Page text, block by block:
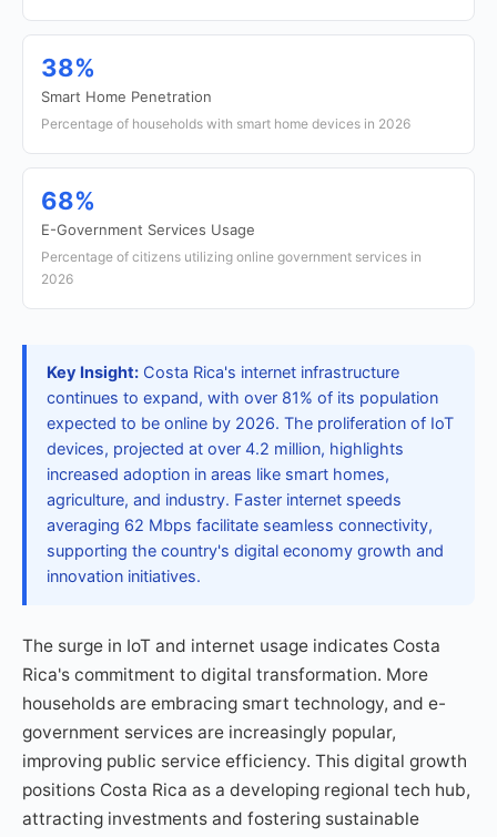
38%
Smart Home Penetration
Percentage of households with smart home devices in 2026
68%
E-Government Services Usage
Percentage of citizens utilizing online government services in
2026
Key Insight: Costa Rica's internet infrastructure
continues to expand, with over 81% of its population
expected to be online by 2026. The proliferation of IoT
devices, projected at over 4.2 million, highlights
increased adoption in areas like smart homes,
agriculture, and industry. Faster internet speeds
averaging 62 Mbps facilitate seamless connectivity,
supporting the country's digital economy growth and
innovation initiatives.
The surge in IoT and internet usage indicates Costa
Rica's commitment to digital transformation. More
households are embracing smart technology, and e-
government services are increasingly popular,
improving public service efficiency. This digital growth
positions Costa Rica as a developing regional tech hub,
attracting investments and fostering sustainable